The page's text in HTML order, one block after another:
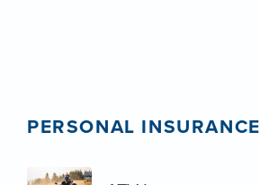
PERSONAL INSURANCE